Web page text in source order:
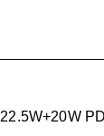
22.5W+20W